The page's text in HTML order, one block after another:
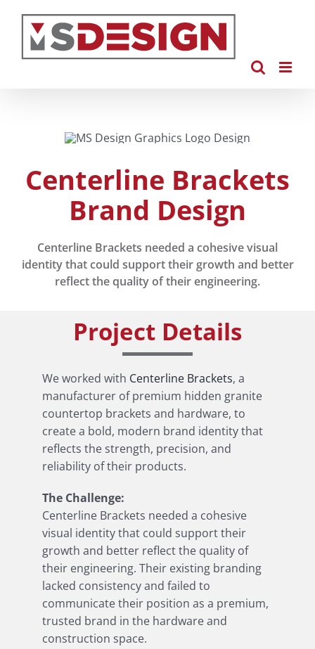
content
Centerline Brackets
Brand Design
Centerline Brackets needed a cohesive visual
identity that could support their growth and better
reflect the quality of their engineering.
Project Details
We worked with Centerline Brackets, a
manufacturer of premium hidden granite
countertop brackets and hardware, to
create a bold, modern brand identity that
reflects the strength, precision, and
reliability of their products.
The Challenge:
Centerline Brackets needed a cohesive
visual identity that could support their
growth and better reflect the quality of
their engineering. Their existing branding
lacked consistency and failed to
communicate their position as a premium,
trusted brand in the hardware and
construction space.